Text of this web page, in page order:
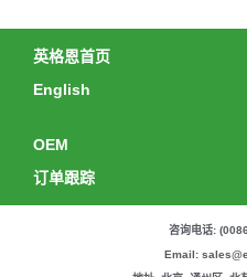
英格恩首页
English
OEM
订单跟踪
咨询电话:
Email: